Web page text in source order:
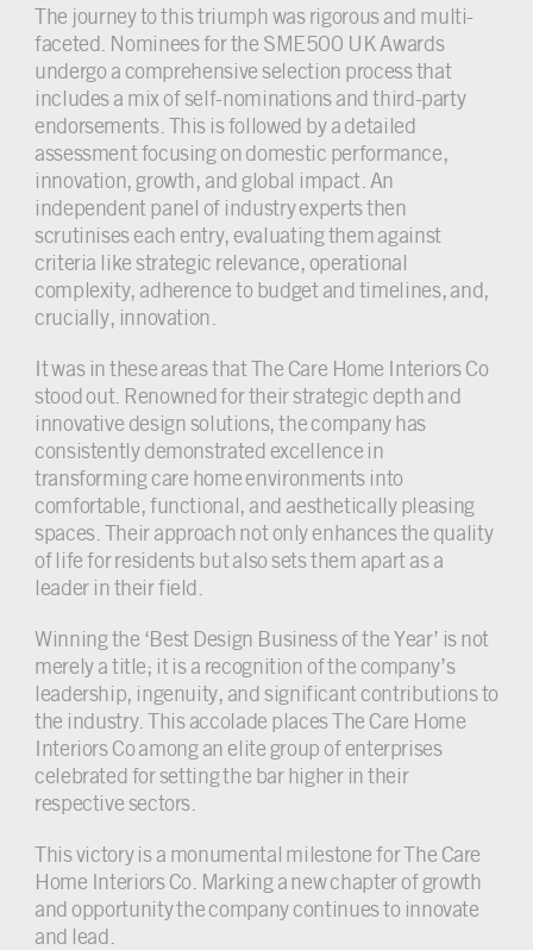
The journey to this triumph was rigorous and multi-
faceted. Nominees for the SME500 UK Awards
undergo a comprehensive selection process that
includes a mix of self-nominations and third-party
endorsements. This is followed by a detailed
assessment focusing on domestic performance,
innovation, growth, and global impact. An
independent panel of industry experts then
scrutinises each entry, evaluating them against
criteria like strategic relevance, operational
complexity, adherence to budget and timelines, and,
crucially, innovation.
It was in these areas that The Care Home Interiors Co
stood out. Renowned for their strategic depth and
innovative design solutions, the company has
consistently demonstrated excellence in
transforming care home environments into
comfortable, functional, and aesthetically pleasing
spaces. Their approach not only enhances the quality
of life for residents but also sets them apart as a
leader in their field.
Winning the ‘Best Design Business of the Year’ is not
merely a title; it is a recognition of the company’s
leadership, ingenuity, and significant contributions to
the industry. This accolade places The Care Home
Interiors Co among an elite group of enterprises
celebrated for setting the bar higher in their
respective sectors.
This victory is a monumental milestone for The Care
Home Interiors Co. Marking a new chapter of growth
and opportunity the company continues to innovate
and lead.